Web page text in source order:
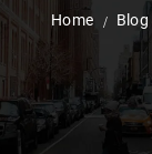
Home / Blog